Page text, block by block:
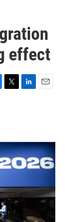
effect
T
r
L
I
n
E